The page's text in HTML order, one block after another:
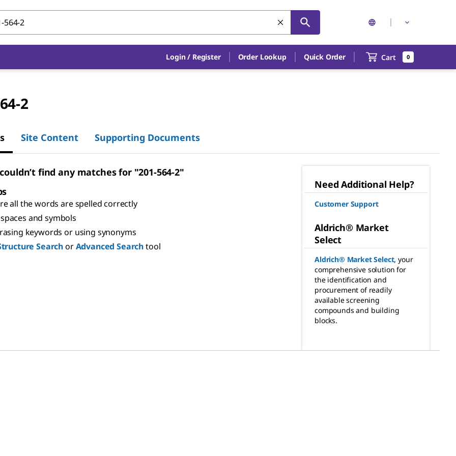
Login / Register Order Lookup Quick Order Cart 0
2
Site Content Supporting Documents
find any matches for "201-564-2"
all the words are spelled correctly
and symbols
keywords or using synonyms
SearchorAdvanced Searchtool
Need Additional Help?
Customer Support
Aldrich® Market
Select
Aldrich® Market Select, your
comprehensive solution for
the identification and
procurement of readily
available screening
compounds and building
blocks.